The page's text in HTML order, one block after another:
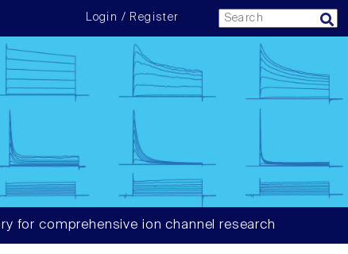
Login / Register
for comprehensive ion channel research